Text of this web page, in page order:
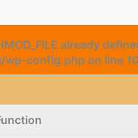
already
wp-config.php on line